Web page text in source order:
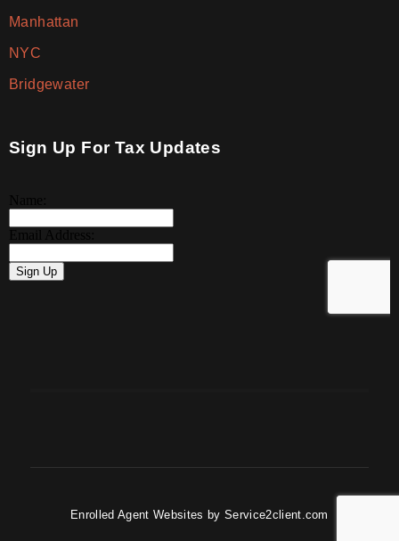
Manhattan
NYC
Bridgewater
Sign Up For Tax Updates
Enrolled Agent Websites by Service2client.com